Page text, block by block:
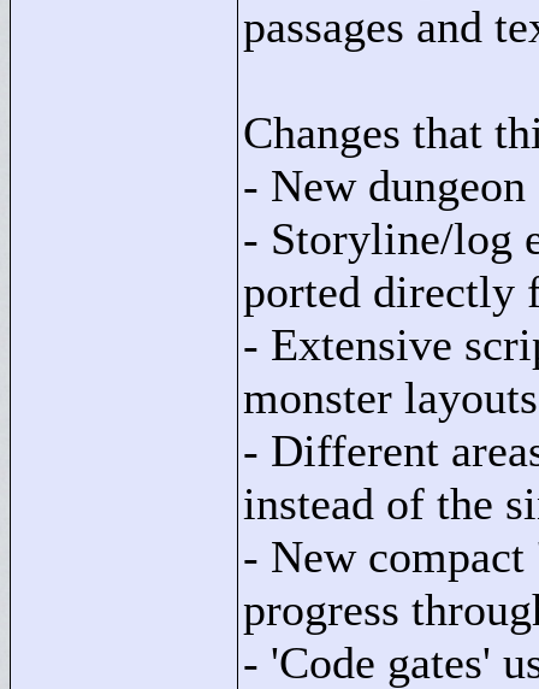
passages and
Changes that
- New
- Storyline/log
ported directly
- Extensive
monster
- Different
instead of the
- New compact
progress
- 'Code gates'